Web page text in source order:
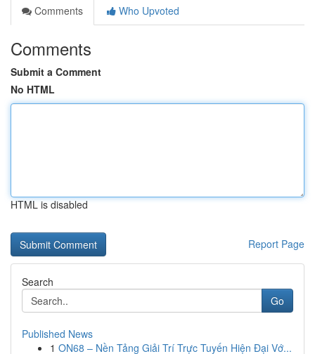
Comments
Who Upvoted
Comments
Submit a Comment
No HTML
HTML is disabled
Report Page
Search
Go
Published News
1 ON68 – Nền Tảng Giải Trí Trực Tuyến Hiện Đại Vớ...